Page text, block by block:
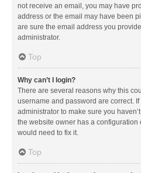
not receive an email, you may have
address or the email may have been
are sure the email address you
administrator.
Top
Why can’t I login?
There are several reasons why this
username and password are correct.
administrator to make sure you
the website owner has a configuration
would need to fix it.
Top